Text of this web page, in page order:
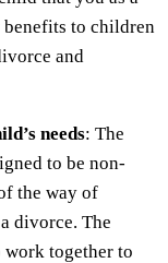
benefits to children
and
needs: The
to be non-
the way of
divorce. The
work together to